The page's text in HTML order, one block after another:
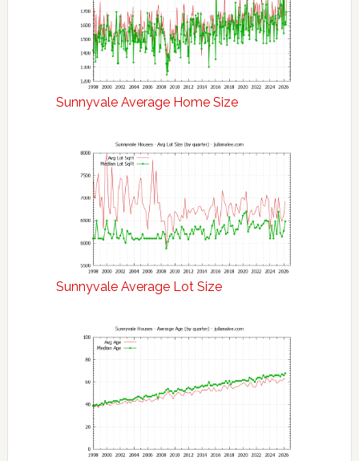
Sunnyvale Average Home Size
Sunnyvale Average Lot Size